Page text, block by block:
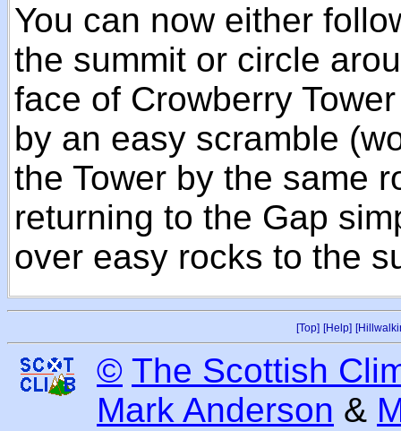
You can now either
the summit or circle
face of Crowberry
by an easy scramble
the Tower by the same
returning to the Gap
over easy rocks to the
[Top] [Help]
© The Scottish
Mark Anderson &